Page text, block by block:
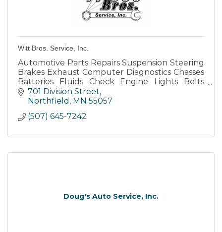
Witt Bros. Service, Inc.
Automotive Parts Repairs Suspension Steering
Brakes Exhaust Computer Diagnostics Chasses
Batteries Fluids Check Engine Lights Belts
Hoses Tires Oil Change Lube Under-Car
Under-Hood
701 Division Street
Northfield MN 55057
(507) 645-7242
Doug's Auto Service, Inc.